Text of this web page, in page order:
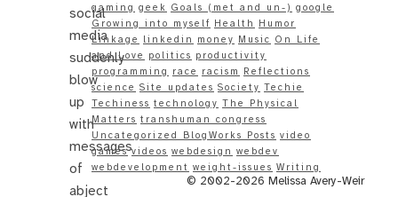
social
media
suddenly
blow
up
with
messages
of
abject
gaming geek Goals (met and un-) google
Growing into myself Health
Humor
Linkage
linkedin money Music On Life
and Love
politics productivity
programming
race racism
Reflections
science Site updates Society Techie
Techiness technology The Physical
Matters transhuman congress
Uncategorized BlogWorks Posts video
games videos webdesign webdev
webdevelopment weight-issues Writing
© 2002-2026 Melissa Avery-Weir